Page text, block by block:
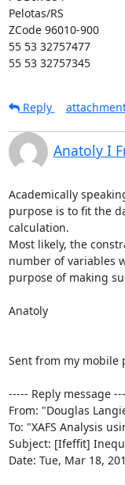
Pelotas/RS
ZCode 96010-900
55 53 32757477
55 53 32757345
Reply
Anatoly I
Academically
purpose is to fit the
calculation.
Most likely, the
number of variables
purpose of making
Anatoly
Sent from my mobile
----- Reply message
From: "Douglas
To: "XAFS Analysis
Subject: [Ifeffit]
Date: Tue, Mar 18,